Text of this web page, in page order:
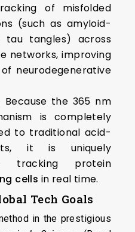
of misfolded
(such as amyloid-
tau tangles) across
networks, improving
neurodegenerative
Because the 365 nm
is completely
to traditional acid-
it is uniquely
tracking protein
cells in real time.
Tech Goals
in the prestigious